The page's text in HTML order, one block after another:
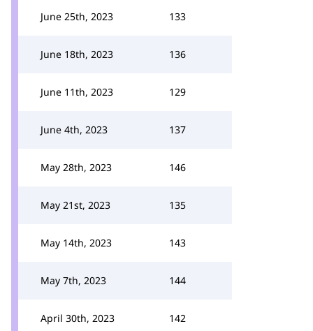
June 25th, 2023 133
June 18th, 2023 136
June 11th, 2023 129
June 4th, 2023 137
May 28th, 2023 146
May 21st, 2023 135
May 14th, 2023 143
May 7th, 2023 144
April 30th, 2023 142